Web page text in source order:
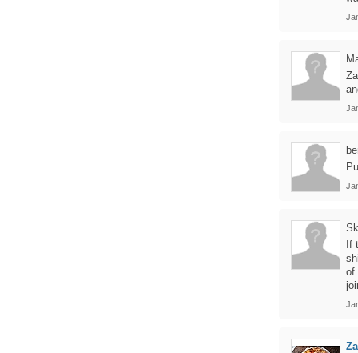
If
of